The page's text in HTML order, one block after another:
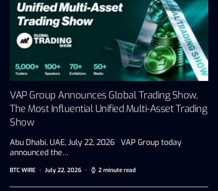
VAP Group Announces Global Trading Show,
The Most Influential Unified Multi-Asset Trading
Show
Abu Dhabi, UAE, July 22, 2026 VAP Group today
announced the…
BTC WIRE July 22, 2026 2 minute read